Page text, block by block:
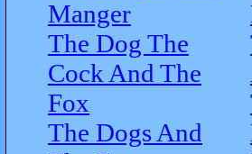
Manger
The Dog The
Cock And The
Fox
The Dogs And